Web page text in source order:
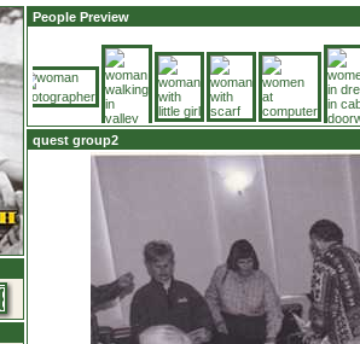
People Preview
quest group2